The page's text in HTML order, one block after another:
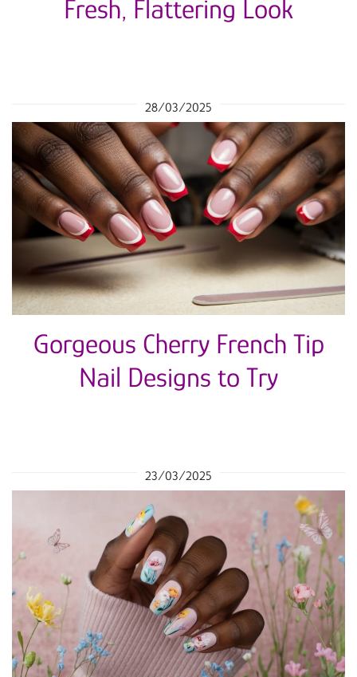
Fresh, Flattering Look
28/03/2025
Gorgeous Cherry French Tip
Nail Designs to Try
23/03/2025